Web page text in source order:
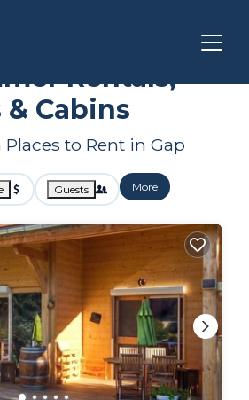
d'Azur
Rentals,
Cabins
Places to Rent in Gap
Guests More